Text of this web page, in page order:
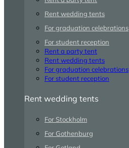
Rent wedding tents
For graduation celebrations
For student reception
Rent a party tent
Rent wedding tents
For graduation celebrations
For student reception
Rent wedding tents
For Stockholm
For Gothenburg